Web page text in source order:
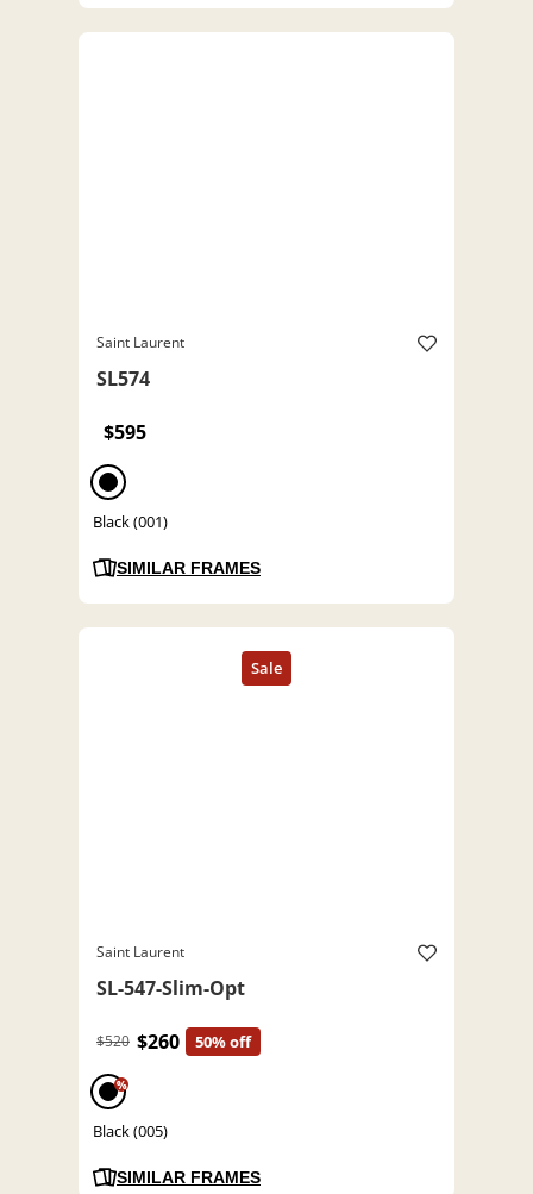
Saint Laurent
SL574
$595
Black (001)
SIMILAR FRAMES
Saint Laurent
SL-547-Slim-Opt
$520 $260 50% off
%
Black (005)
SIMILAR FRAMES